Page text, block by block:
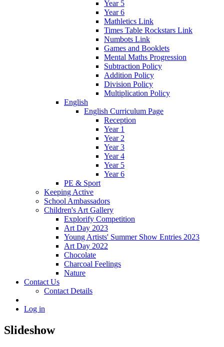
Year 5
Year 6
Mathletics Link
Times Table Rockstars Link
Numbots Link
Games and Booklets
Mental Maths Progression
Subtraction Policy
Addition Policy
Division Policy
Multiplication Policy
English
English Curriculum Page
Reception
Year 1
Year 2
Year 3
Year 4
Year 5
Year 6
PE & Sport
Keeping Active
School Ambassadors
Children's Art Gallery
Explorify Competition
Art Day 2023
Young Artists' Summer Show Entries 2023
Art Day 2022
Chocolate
Charcoal Feelings
Nature
Contact Us
Contact Details
Log in
Slideshow